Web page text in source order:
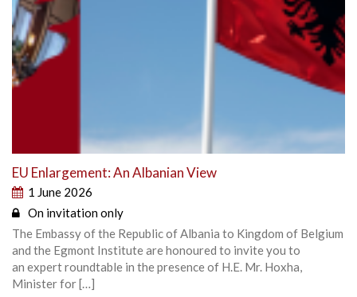
EU Enlargement: An Albanian View
1 June 2026
On invitation only
The Embassy of the Republic of Albania to Kingdom of Belgium
and the Egmont Institute are honoured to invite you to
an expert roundtable in the presence of H.E. Mr. Hoxha,
Minister for […]